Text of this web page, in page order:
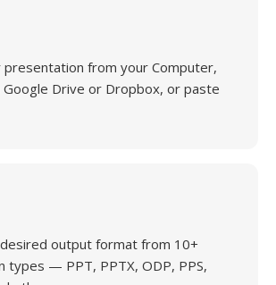
presentation from your Computer,
Drive or Dropbox, or paste
output format from 10+
types — PPT, PPTX, ODP, PPS,